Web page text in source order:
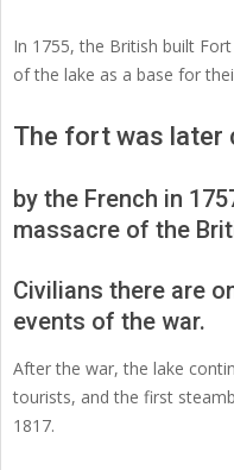
In 1755, the British built
of the lake as a base for
The fort was later
by the French in
massacre of the
Civilians there are
events of the war.
After the war, the lake
tourists, and the first
1817.